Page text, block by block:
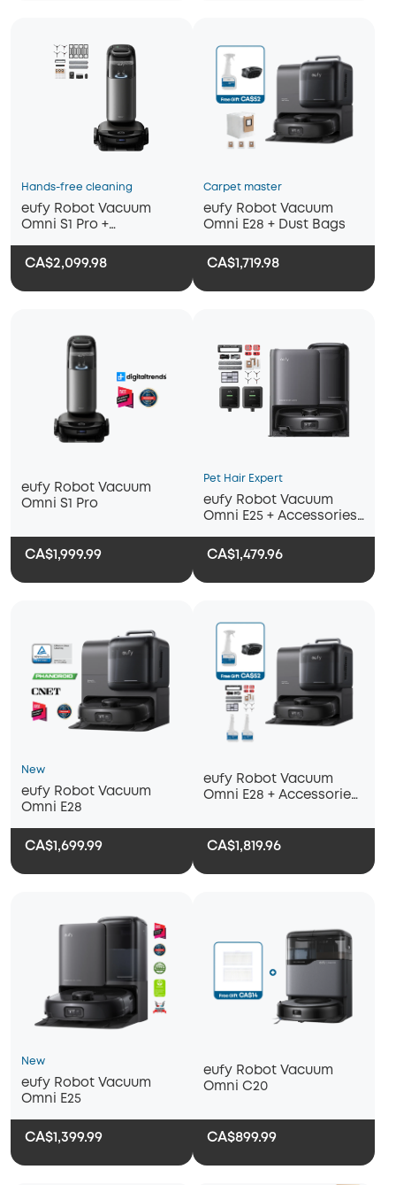
Hands-free cleaning
eufy Robot Vacuum
Omni S1 Pro +
CA$2,099.98
Carpet master
eufy Robot Vacuum
Omni E28 + Dust Bags
CA$1,719.98
eufy Robot Vacuum
Omni S1 Pro
CA$1,999.99
Pet Hair Expert
eufy Robot Vacuum
Omni E25 + Accessories
Solution*2
CA$1,479.96
New
eufy Robot Vacuum
Omni E28
CA$1,699.99
eufy Robot Vacuum
Omni E28 + Accessories
Cleaner*2
CA$1,819.96
New
eufy Robot Vacuum
Omni E25
CA$1,399.99
eufy Robot Vacuum
Omni C20
CA$899.99